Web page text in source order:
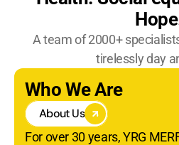
Career
A team of 2000+
tirelessly day
Who We Are
About Us
For over 30 years, YRG